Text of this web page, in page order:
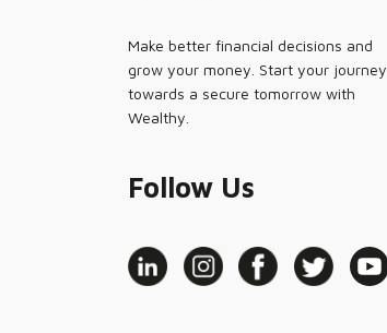
Make better financial decisions and
grow your money. Start your journey
towards a secure tomorrow with
Wealthy.
Follow Us